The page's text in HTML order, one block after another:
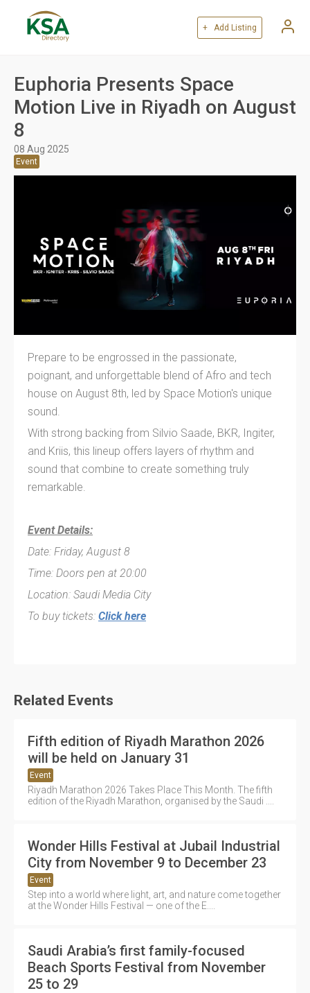
+ Add Listing
Euphoria Presents Space
Motion Live in Riyadh on August
8
08 Aug 2025
Event
Prepare to be engrossed in the passionate,
poignant, and unforgettable blend of Afro and tech
house on August 8th, led by Space Motion's unique
sound.
With strong backing from Silvio Saade, BKR, Ingiter,
and Kriis, this lineup offers layers of rhythm and
sound that combine to create something truly
remarkable.
Event Details:
Date: Friday, August 8
Time: Doors pen at 20:00
Location: Saudi Media City
To buy tickets: Click here
Related Events
Fifth edition of Riyadh Marathon 2026
will be held on January 31
Event
Riyadh Marathon 2026 Takes Place This Month. The fifth
edition of the Riyadh Marathon, organised by the Saudi ....
Wonder Hills Festival at Jubail Industrial
City from November 9 to December 23
Event
Step into a world where light, art, and nature come together
at the Wonder Hills Festival — one of the E....
Saudi Arabia’s first family-focused
Beach Sports Festival from November
25 to 29